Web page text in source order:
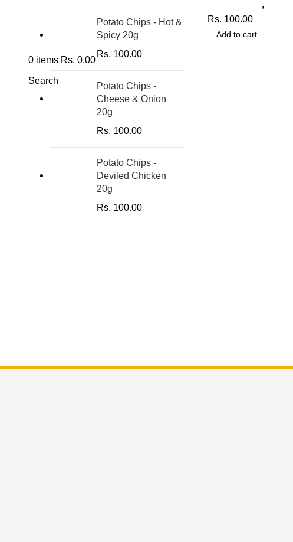
0 items Rs. 0.00
Search
Potato Chips - Hot &
Spicy 20g
Rs. 100.00
Potato Chips -
Cheese & Onion
20g
Rs. 100.00
Potato Chips -
Deviled Chicken
20g
Rs. 100.00
,
Rs. 100.00
Add to cart